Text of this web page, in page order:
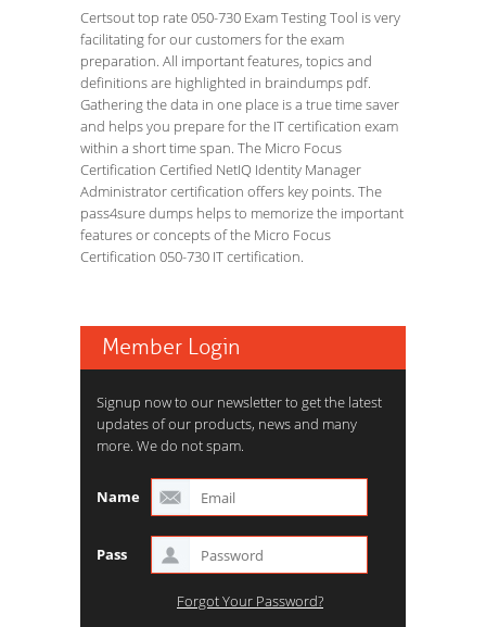
Certsout top rate 050-730 Exam Testing Tool is very
facilitating for our customers for the exam
preparation. All important features, topics and
definitions are highlighted in braindumps pdf.
Gathering the data in one place is a true time saver
and helps you prepare for the IT certification exam
within a short time span. The Micro Focus
Certification Certified NetIQ Identity Manager
Administrator certification offers key points. The
pass4sure dumps helps to memorize the important
features or concepts of the Micro Focus
Certification 050-730 IT certification.
Member Login
Signup now to our newsletter to get the latest
updates of our products, news and many
more. We do not spam.
Name
Pass
Forgot Your Password?